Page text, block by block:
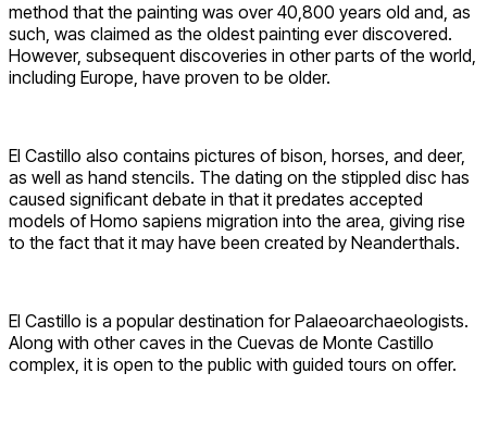
method that the painting was over 40,800 years old and, as
such, was claimed as the oldest painting ever discovered.
However, subsequent discoveries in other parts of the world,
including Europe, have proven to be older.
El Castillo also contains pictures of bison, horses, and deer,
as well as hand stencils. The dating on the stippled disc has
caused significant debate in that it predates accepted
models of Homo sapiens migration into the area, giving rise
to the fact that it may have been created by Neanderthals.
El Castillo is a popular destination for Palaeoarchaeologists.
Along with other caves in the Cuevas de Monte Castillo
complex, it is open to the public with guided tours on offer.